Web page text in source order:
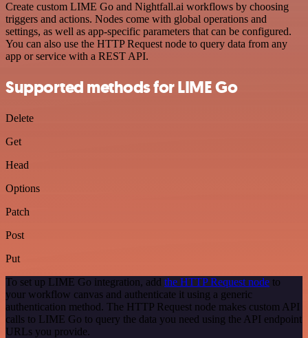
Create custom LIME Go and Nightfall.ai workflows by choosing
triggers and actions. Nodes come with global operations and
settings, as well as app-specific parameters that can be configured.
You can also use the HTTP Request node to query data from any
app or service with a REST API.
Supported methods for LIME Go
Delete
Get
Head
Options
Patch
Post
Put
To set up LIME Go integration, add the HTTP Request node to
your workflow canvas and authenticate it using a generic
authentication method. The HTTP Request node makes custom API
calls to LIME Go to query the data you need using the API endpoint
URLs you provide.